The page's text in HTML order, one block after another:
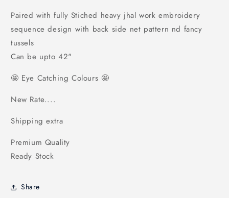
heavy
with
buttis
in
over
aarco
heavy
border
with
in
over
Paired with fully Stiched heavy jhal work embroidery
sequence design with back side net pattern nd fancy
tussels
Can be upto 42"
🤩 Eye Catching Colours 🤩
New Rate....
Shipping extra
Premium Quality
Ready Stock
Share